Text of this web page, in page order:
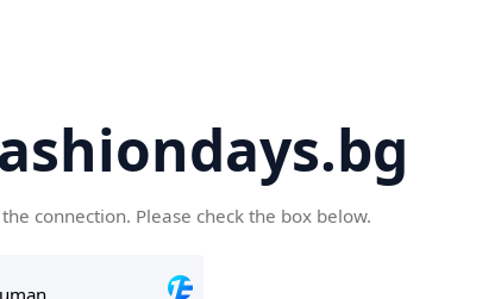
connection. Please check the box below.